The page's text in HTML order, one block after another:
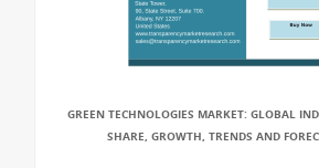
GREEN TECHNOLOGIES MARKET: GLOBAL
SHARE, GROWTH, TRENDS AND